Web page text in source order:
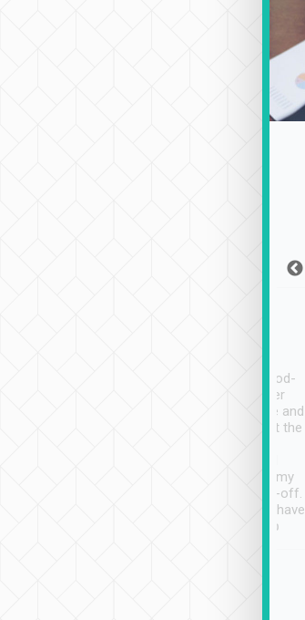
service, vehicles in good-
condition and the driver
service was awesome and
thoughtful. Driver went the
have safely arrived at my
destination after drop-off.
Definitely something I have
not seen elsewhere 👍